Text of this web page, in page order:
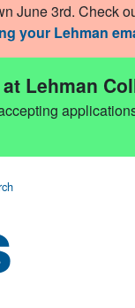
June 3rd. Check
your Lehman
Lehman